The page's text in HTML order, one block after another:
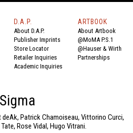
D.A.P.
About D.A.P.
Publisher Imprints
Store Locator
Retailer Inquiries
Academic Inquiries
ARTBOOK
About Artbook
@MoMA P.S.1
@Hauser & Wirth
Partnerships
deAk, Patrick Chamoiseau, Vittorino Curci,
Rose Vidal, Hugo Vitrani.